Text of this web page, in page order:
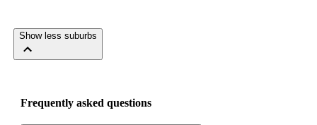
Show less suburbs
Frequently asked questions